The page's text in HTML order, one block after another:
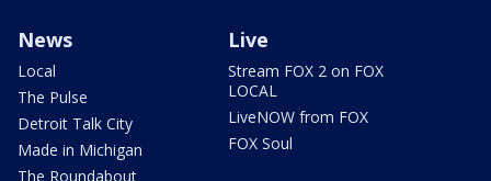
News
Local
The Pulse
Detroit Talk City
Made in Michigan
The Roundabout
Live
Stream FOX 2 on FOX
LOCAL
LiveNOW from FOX
FOX Soul